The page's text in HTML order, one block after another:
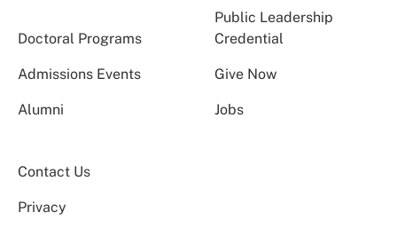
Doctoral Programs
Public Leadership
Credential
Admissions Events Give Now
Alumni Jobs
Contact Us
Privacy